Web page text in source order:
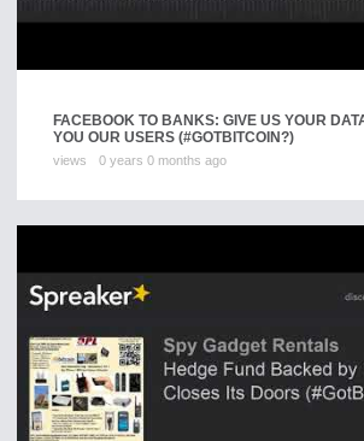
FACEBOOK TO BANKS: GIVE US YOUR
YOU OUR USERS (#GOTBITCOIN?)
views 0 years 0 months ago